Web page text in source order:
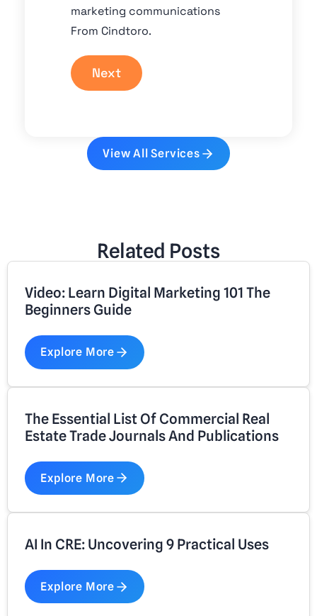
marketing communications
From Cindtoro.
Next
View All Services
Related Posts
Video: Learn Digital Marketing 101 The
Beginners Guide
Explore More
The Essential List Of Commercial Real
Estate Trade Journals And Publications
Explore More
AI In CRE: Uncovering 9 Practical Uses
Explore More